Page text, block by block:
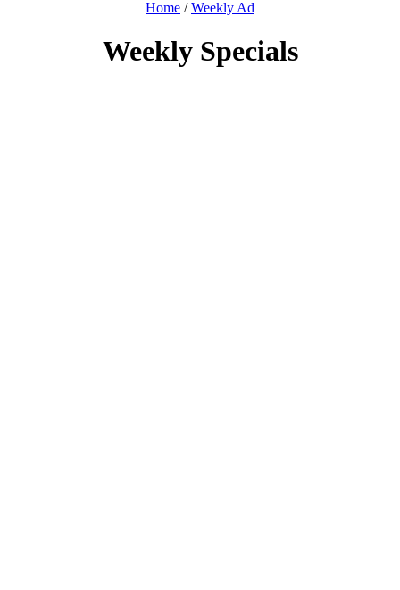
Home /Weekly Ad
Weekly Specials